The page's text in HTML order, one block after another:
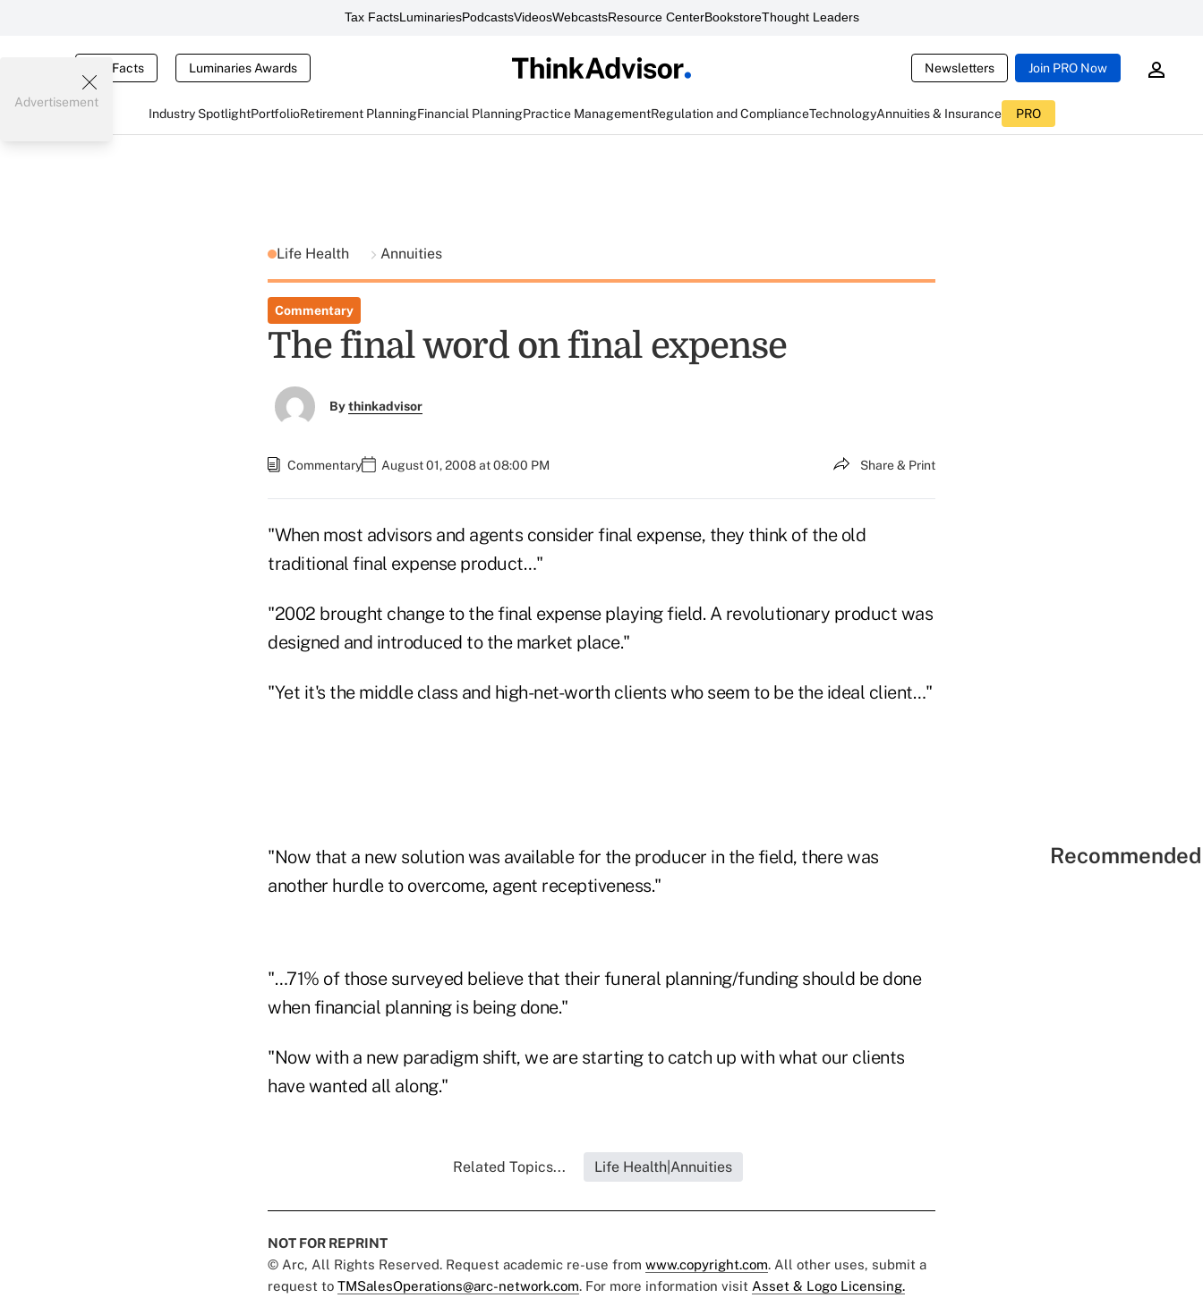
Tax FactsLuminariesPodcastsVideosWebcastsResource CenterBookstoreThought Leaders
Tax Facts Luminaries Awards Newsletters Join PRO Now
Industry SpotlightPortfolioRetirement PlanningFinancial PlanningPractice ManagementRegulation and ComplianceTechnologyAnnuities & Insurance PRO
Advertisement
Life Health Annuities
Commentary
The final word on final expense
Bythinkadvisor
Commentary August 01, 2008 at 08:00 PM Share & Print
"When most advisors and agents consider final expense, they think of the old
traditional final expense product…"
"2002 brought change to the final expense playing field. A revolutionary product was
designed and introduced to the market place."
"Yet it's the middle class and high-net-worth clients who seem to be the ideal client…"
"Now that a new solution was available for the producer in the field, there was
another hurdle to overcome, agent receptiveness."
"…71% of those surveyed believe that their funeral planning/funding should be done
when financial planning is being done."
"Now with a new paradigm shift, we are starting to catch up with what our clients
have wanted all along."
Related Topics... Life Health|Annuities
NOT FOR REPRINT
© Arc, All Rights Reserved. Request academic re-use from www.copyright.com. All other uses, submit a
request to TMSalesOperations@arc-network.com. For more information visit Asset & Logo Licensing.